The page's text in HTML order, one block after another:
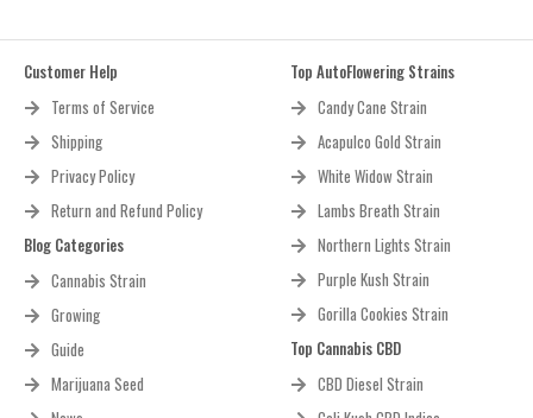
Customer Help
Terms of Service
Shipping
Privacy Policy
Return and Refund Policy
Blog Categories
Cannabis Strain
Growing
Guide
Marijuana Seed
Top AutoFlowering Strains
Candy Cane Strain
Acapulco Gold Strain
White Widow Strain
Lambs Breath Strain
Northern Lights Strain
Purple Kush Strain
Gorilla Cookies Strain
Top Cannabis CBD
CBD Diesel Strain